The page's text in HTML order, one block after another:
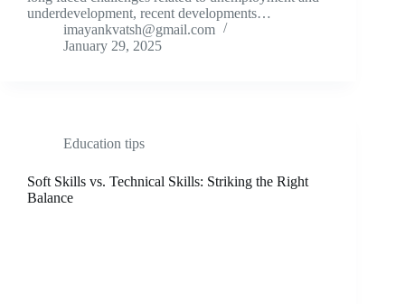
underdevelopment, recent developments…
imayankvatsh@gmail.com
January 29, 2025
Education tips
Soft Skills vs. Technical Skills: Striking the Right
Balance